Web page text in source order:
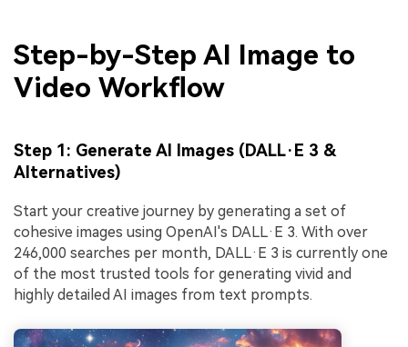
Step-by-Step AI Image to
Video Workflow
Step 1: Generate AI Images (DALL·E 3 &
Alternatives)
Start your creative journey by generating a set of
cohesive images using OpenAI's DALL·E 3. With over
246,000 searches per month, DALL·E 3 is currently one
of the most trusted tools for generating vivid and
highly detailed AI images from text prompts.